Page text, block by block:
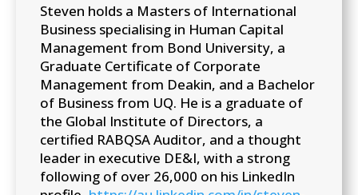
Steven holds a Masters of International
Business specialising in Human Capital
Management from Bond University, a
Graduate Certificate of Corporate
Management from Deakin, and a Bachelor
of Business from UQ. He is a graduate of
the Global Institute of Directors, a
certified RABQSA Auditor, and a thought
leader in executive DE&I, with a strong
following of over 26,000 on his LinkedIn